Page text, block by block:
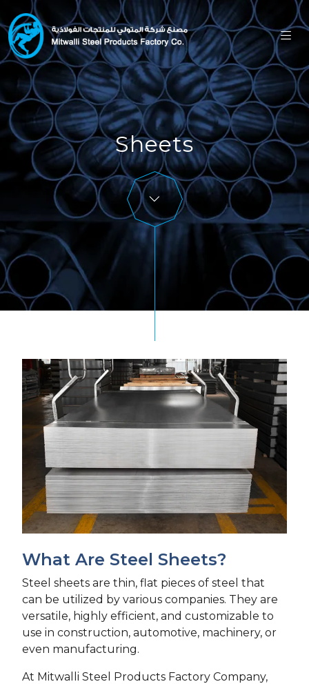
Sheets
What Are Steel Sheets?
Steel sheets are thin, flat pieces of steel that
can be utilized by various companies. They are
versatile, highly efficient, and customizable to
use in construction, automotive, machinery, or
even manufacturing.
At Mitwalli Steel Products Factory Company,